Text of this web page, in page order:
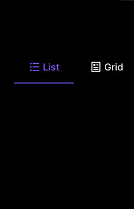
List Grid